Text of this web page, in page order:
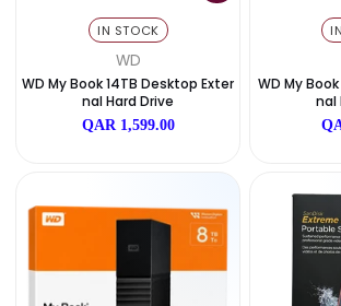
QAR 2,399.00